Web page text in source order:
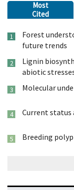
Most
Cited
1
Forest
future trends
2
Lignin
abiotic
3 Molecular
4 Current status
5 Breeding